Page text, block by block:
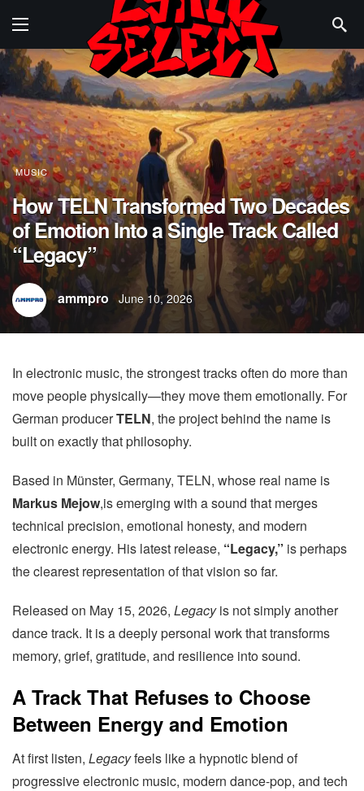
MUSIC
How TELN Transformed Two Decades
of Emotion Into a Single Track Called
“Legacy”
ammpro June 10, 2026
In electronic music, the strongest tracks often do more than
move people physically—they move them emotionally. For
German producerTELN, the project behind the name is
built on exactly that philosophy.
Based in Münster, Germany, TELN, whose real name is
Markus Mejow,is emerging with a sound that merges
technical precision, emotional honesty, and modern
electronic energy. His latest release, “Legacy,” is perhaps
the clearest representation of that vision so far.
Released on May 15, 2026, Legacyis not simply another
dance track. It is a deeply personal work that transforms
memory, grief, gratitude, and resilience into sound.
A Track That Refuses to Choose
Between Energy and Emotion
At first listen, Legacyfeels like a hypnotic blend of
progressive electronic music, modern dance-pop, and tech